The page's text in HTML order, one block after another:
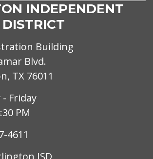
INDEPENDENT
Building
Blvd.
TX 76011
Friday
PM
4611
ISD